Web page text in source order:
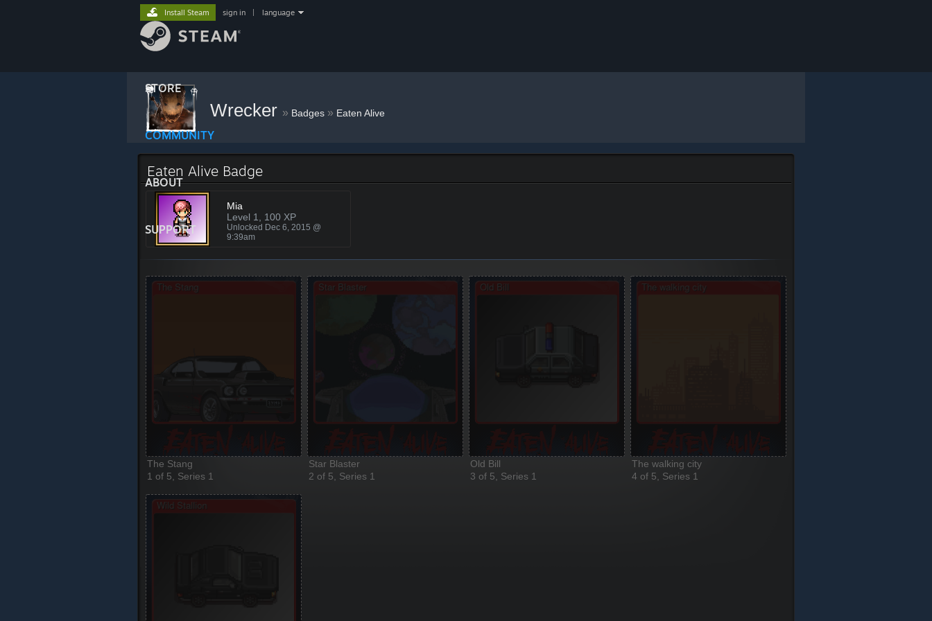
STORE
COMMUNITY
ABOUT
SUPPORT
Install Steam sign in language
Wrecker » Badges » Eaten Alive
Eaten Alive Badge
Mia
Level 1, 100 XP
Unlocked Dec 6, 2015 @
9:39am
The Stang
1 of 5, Series 1
Star Blaster
2 of 5, Series 1
Old Bill
3 of 5, Series 1
The walking city
4 of 5, Series 1